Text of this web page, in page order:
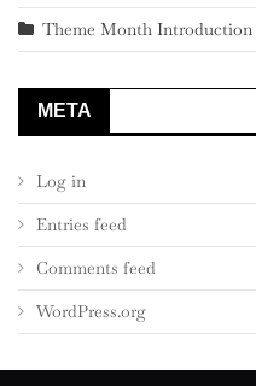
Theme Month Introduction
META
Log in
Entries feed
Comments feed
WordPress.org